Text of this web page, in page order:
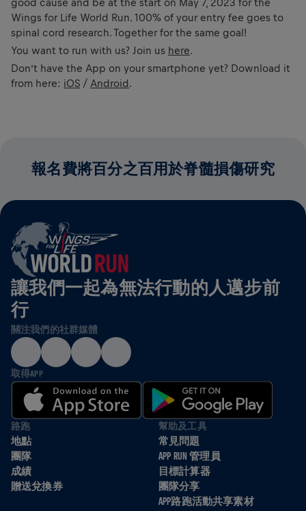
good cause and be at the start on May 7, 2023 for the
Wings for Life World Run. 100% of your entry fee goes to
spinal cord research. Together for the same goal!
You want to run with us? Join us here.
Don’t have the App on your smartphone yet? Download it
from here: iOS / Android.
報名費將百分之百用於脊髓損傷研究
讓我們一起為無法行動的人邁步前
行
關注我們的社群媒體
取得APP
路跑
地點
團隊
成績
贈送兌換券
幫助及工具
常見問題
APP RUN 管理員
目標計算器
團隊分享
APP路跑活動共享素材